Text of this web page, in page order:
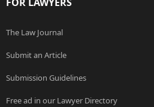
The Law Journal
Submit an Article
Submission Guidelines
Free ad in our Lawyer Directory